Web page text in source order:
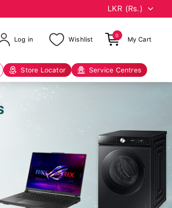
Log in Wishlist
0
My Cart
Store Locator Service Centres